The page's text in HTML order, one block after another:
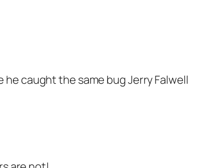
caught the same bug Jerry Falwell